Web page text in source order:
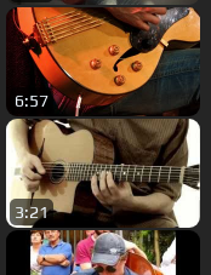
6:57
3:21